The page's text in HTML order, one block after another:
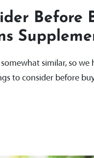
Before
similar, so
to consider before